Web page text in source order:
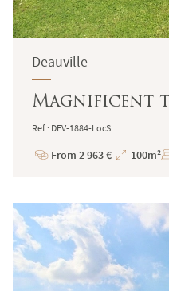
Deauville
Magnificent
Ref : DEV-1884-LocS
Price
From 2 963 €
Total
100m²